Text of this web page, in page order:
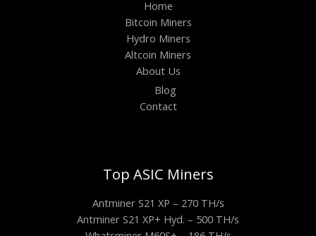
Home
Bitcoin Miners
Hydro Miners
Altcoin Miners
About Us
Blog
Contact
Top ASIC Miners
Antminer S21 XP – 270 TH/s
Antminer S21 XP+ Hyd. – 500 TH/s